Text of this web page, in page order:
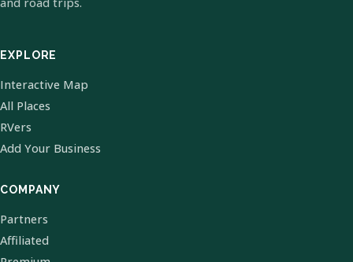
EXPLORE
Interactive Map
All Places
RVers
Add Your Business
COMPANY
Partners
Affiliated